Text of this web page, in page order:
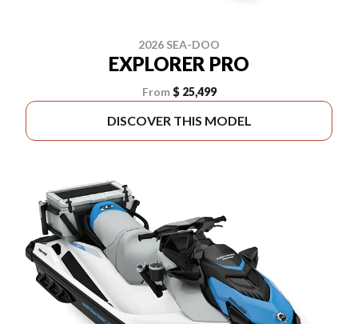
2026 SEA-DOO
EXPLORER PRO
From $ 25,499
DISCOVER THIS MODEL